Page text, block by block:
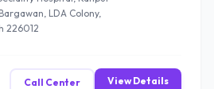
LDA Colony,
226012
Call Center View Details